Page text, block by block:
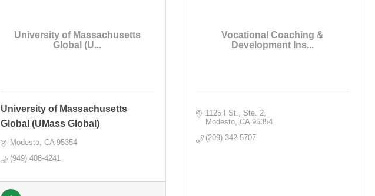
University of Massachusetts
Global (U...
University of Massachusetts
Global (UMass Global)
Modesto CA 95354
(949) 408-4241
Vocational Coaching &
Development Ins...
1125 I St., Ste. 2
Modesto CA 95354
(209) 342-5707